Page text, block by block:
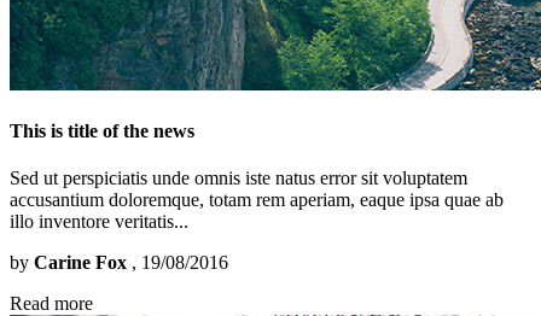
This is title of the news
Sed ut perspiciatis unde omnis iste natus error sit voluptatem
accusantium doloremque, totam rem aperiam, eaque ipsa quae ab
illo inventore veritatis...
by Carine Fox , 19/08/2016
Read more